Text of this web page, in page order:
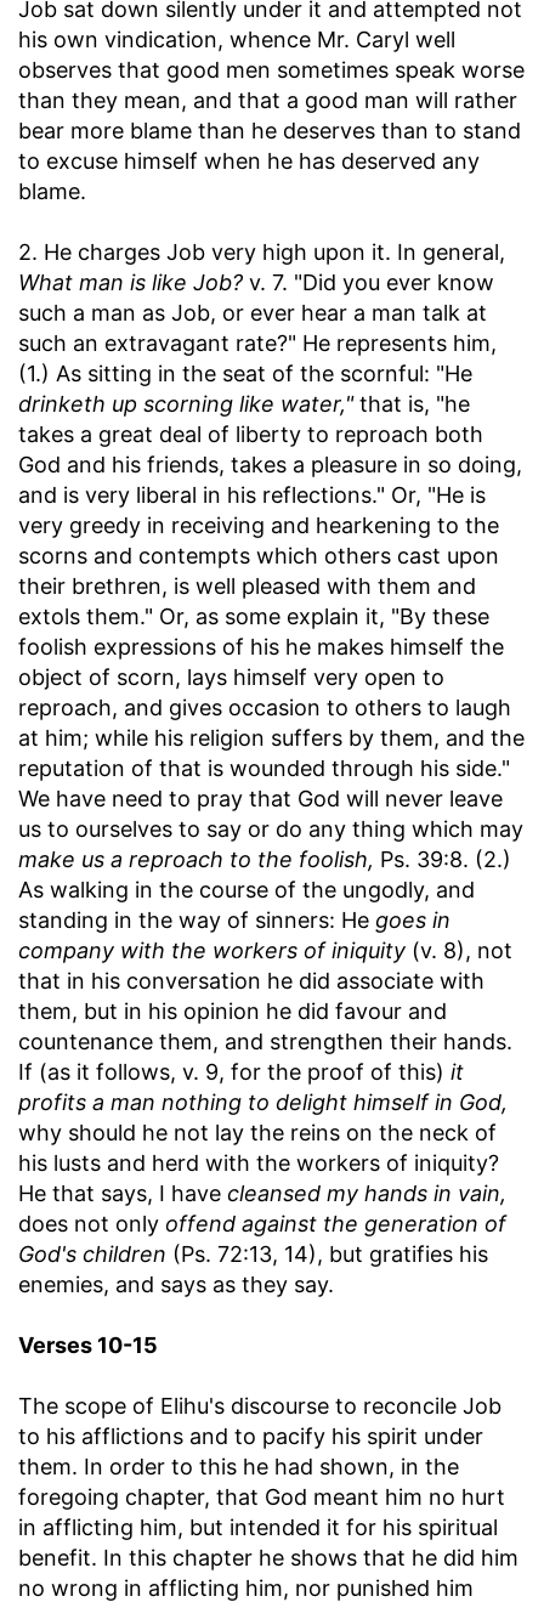
Job sat down silently under it and attempted not
his own vindication, whence Mr. Caryl well
observes that good men sometimes speak worse
than they mean, and that a good man will rather
bear more blame than he deserves than to stand
to excuse himself when he has deserved any
blame.
2. He charges Job very high upon it. In general,
What man is like Job? v. 7. "Did you ever know
such a man as Job, or ever hear a man talk at
such an extravagant rate?" He represents him,
(1.) As sitting in the seat of the scornful: "He
drinketh up scorning like water,"that is, "he
takes a great deal of liberty to reproach both
God and his friends, takes a pleasure in so doing,
and is very liberal in his reflections." Or, "He is
very greedy in receiving and hearkening to the
scorns and contempts which others cast upon
their brethren, is well pleased with them and
extols them." Or, as some explain it, "By these
foolish expressions of his he makes himself the
object of scorn, lays himself very open to
reproach, and gives occasion to others to laugh
at him; while his religion suffers by them, and the
reputation of that is wounded through his side."
We have need to pray that God will never leave
us to ourselves to say or do any thing which may
make us a reproach to the foolish, Ps. 39:8. (2.)
As walking in the course of the ungodly, and
standing in the way of sinners: He goes in
company with the workers of iniquity (v. 8), not
that in his conversation he did associate with
them, but in his opinion he did favour and
countenance them, and strengthen their hands.
If (as it follows, v. 9, for the proof of this) it
profits a man nothing to delight himself in God,
why should he not lay the reins on the neck of
his lusts and herd with the workers of iniquity?
He that says, I have cleansed my hands in vain,
does not only offend against the generation of
God's children (Ps. 72:13, 14), but gratifies his
enemies, and says as they say.
Verses 10-15
The scope of Elihu's discourse to reconcile Job
to his afflictions and to pacify his spirit under
them. In order to this he had shown, in the
foregoing chapter, that God meant him no hurt
in afflicting him, but intended it for his spiritual
benefit. In this chapter he shows that he did him
no wrong in afflicting him, nor punished him